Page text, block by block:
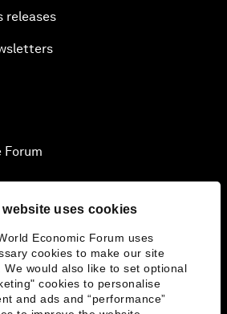
website uses cookies
Economic Forum uses
cookies to make our site
We would also like to set optional
cookies to personalise
and ads and “performance”
releases